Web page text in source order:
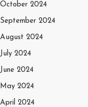
October 2024
September 2024
August 2024
July 2024
June 2024
May 2024
April 2024